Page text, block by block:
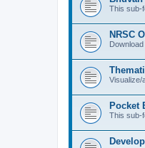
This sub-
NRSC
Visualize/
Pocket
This sub-